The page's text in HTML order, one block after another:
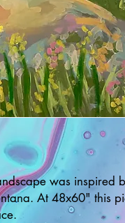
was inspired
At 48x60" this